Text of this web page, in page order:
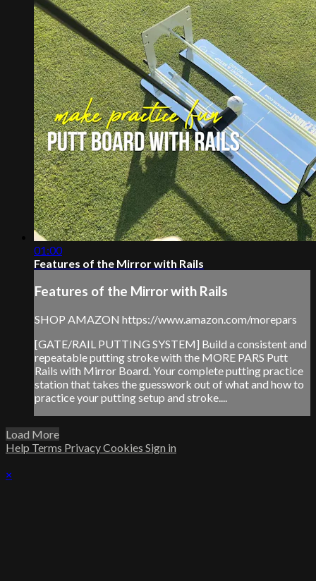
01:00
Features of the Mirror with Rails
Features of the Mirror with Rails
SHOP AMAZON https://www.amazon.com/morepars
[GATE/RAIL PUTTING SYSTEM] Build a consistent and
repeatable putting stroke with the MORE PARS Putt
Rails with Mirror Board. Your complete putting practice
station that takes the guesswork out of what and how to
practice your putting setup and stroke....
Load More
Help Terms PrivacyCookies Sign in
×